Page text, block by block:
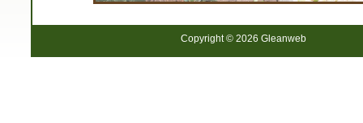
Copyright © 2026 Gleanweb